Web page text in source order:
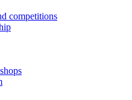
competitions